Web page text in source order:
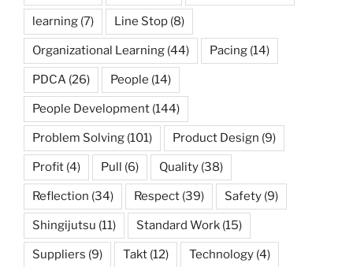
learning (7) Line Stop (8)
Organizational Learning (44) Pacing (14)
PDCA (26) People (14)
People Development (144)
Problem Solving (101) Product Design (9)
Profit (4) Pull (6) Quality (38)
Reflection (34) Respect (39) Safety (9)
Shingijutsu (11) Standard Work (15)
Suppliers (9) Takt (12) Technology (4)